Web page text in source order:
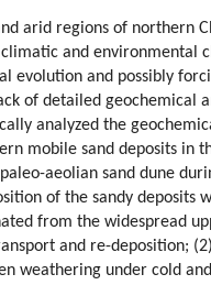
arid regions of northern
and environmental
evolution and possibly
of detailed geochemical
analyzed the
mobile sand deposits in
aeolian sand dune
of the sandy deposits
from the widespread
and re-deposition;
weathering under cold